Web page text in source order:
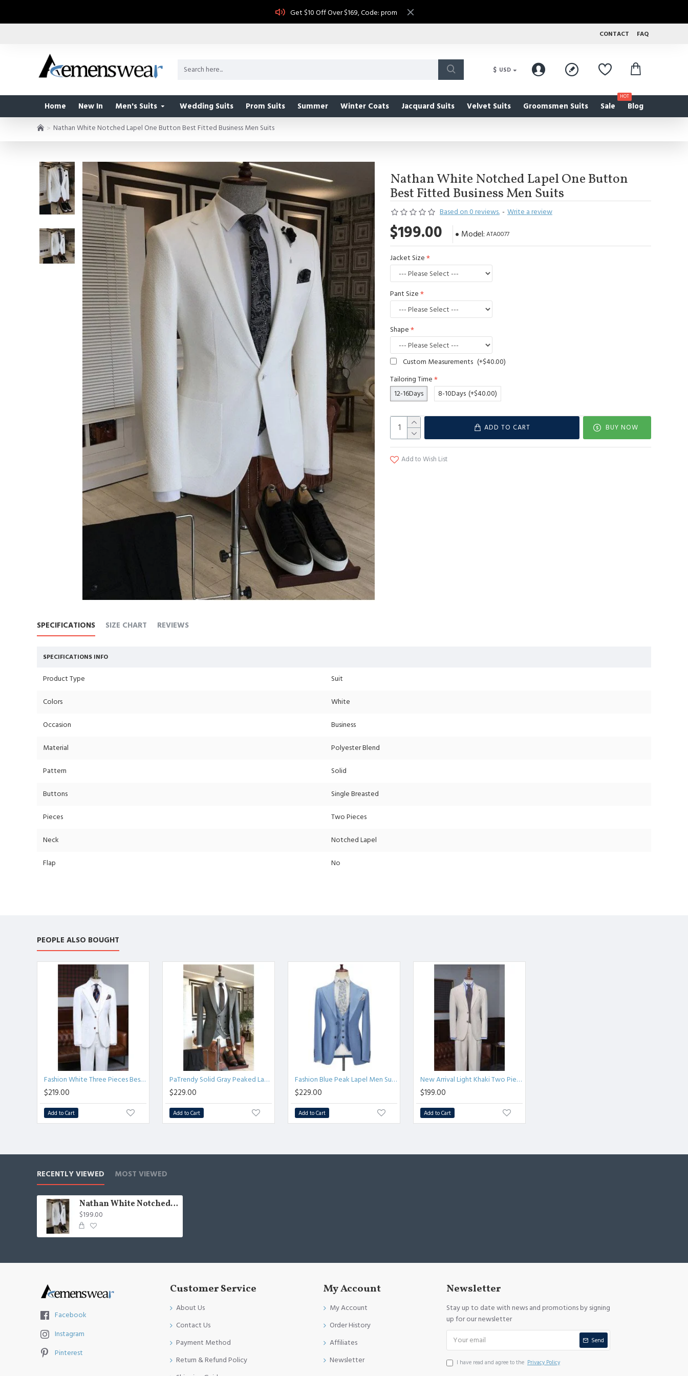
Get $10 Off Over $169, Code: prom
CONTACT FAQ
$ USD
Home New In Men's Suits Wedding Suits Prom Suits Summer Winter Coats Jacquard Suits Velvet Suits Groomsmen Suits Sale
HOT
Blog
Nathan White Notched Lapel One Button Best Fitted Business Men Suits
Nathan White Notched Lapel One Button
Best Fitted Business Men Suits
Based on 0 reviews. - Write a review
$199.00 Model: ATA0077
Jacket Size
Pant Size
Shape
Custom Measurements (+$40.00)
Tailoring Time
12-16Days
8-10Days (+$40.00)
ADD TO CART BUY NOW
Add to Wish List
SPECIFICATIONS SIZE CHART REVIEWS
SPECIFICATIONS INFO
Product Type Suit
Colors White
Occasion Business
Material Polyester Blend
Pattern Solid
Buttons Single Breasted
Pieces Two Pieces
Neck Notched Lapel
Flap No
PEOPLE ALSO BOUGHT
Fashion White Three Pieces Best Fitted Business Suit
$219.00
Add to Cart
PaTrendy Solid Gray Peaked Lapel Double Breasted Bespoke Business Men Suits
$229.00
Add to Cart
Fashion Blue Peak Lapel Men Suit | Three Piece Men Formal Suit without Flap
$229.00
Add to Cart
New Arrival Light Khaki Two Pieces Notched Lapel Suit For Business
$199.00
Add to Cart
RECENTLY VIEWED MOST VIEWED
Nathan White Notched Lapel One Button Best Fitted Business Men Suits
$199.00
Facebook
Instagram
Pinterest
Customer Service
About Us
Contact Us
Payment Method
Return & Refund Policy
My Account
My Account
Order History
Affiliates
Newsletter
Newsletter
Stay up to date with news and promotions by signing
up for our newsletter
Send
I have read and agree to the Privacy Policy